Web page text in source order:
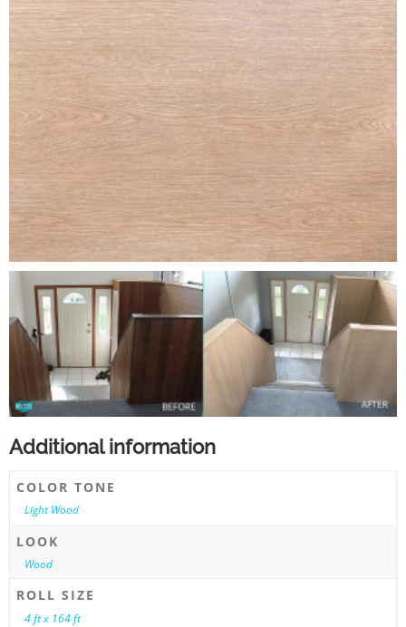
Additional information
COLOR TONE
Light Wood
LOOK
Wood
ROLL SIZE
4 ft x 164 ft